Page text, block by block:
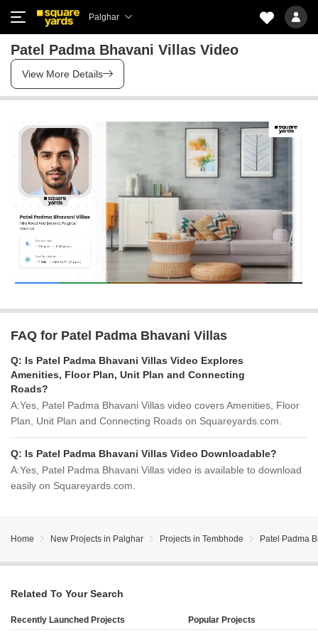
Palghar
Patel Padma Bhavani Villas Video
View More Details
FAQ for Patel Padma Bhavani Villas
Q: Is Patel Padma Bhavani Villas Video Explores
Amenities, Floor Plan, Unit Plan and Connecting
Roads?
A:Yes, Patel Padma Bhavani Villas video covers Amenities, Floor
Plan, Unit Plan and Connecting Roads on Squareyards.com.
Q: Is Patel Padma Bhavani Villas Video Downloadable?
A:Yes, Patel Padma Bhavani Villas video is available to download
easily on Squareyards.com.
Home New Projects in Palghar Projects in Tembhode Patel Padma
Related To Your Search
Recently Launched Projects Popular Projects